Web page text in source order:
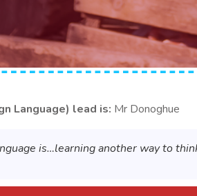
Language) lead is: Mr Donoghue
is…learning another way to